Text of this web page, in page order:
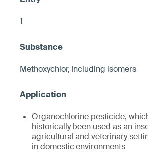
1
Methoxychlor, including isomers
Organochlorine pesticide,
historically been used as an
agricultural and veterinary
in domestic environments